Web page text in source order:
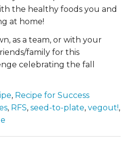
the healthy foods you and
at home!
as a team, or with your
family for this
celebrating the fall
, Recipe for Success
, RFS, seed-to-plate, vegout!,